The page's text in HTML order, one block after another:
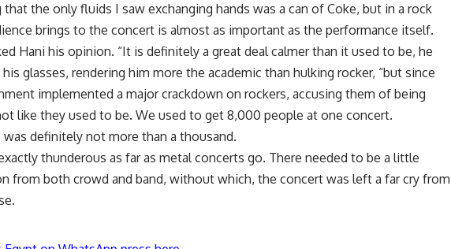
the only fluids I saw exchanging hands was a can of Coke, but in a rock
brings to the concert is almost as important as the performance itself.
Hani his opinion. “It is definitely a great deal calmer than it used to be, he
glasses, rendering him more the academic than hulking rocker, “but since
implemented a major crackdown on rockers, accusing them of being
like they used to be. We used to get 8,000 people at one concert.
definitely not more than a thousand.
thunderous as far as metal concerts go. There needed to be a little
from both crowd and band, without which, the concert was left a far cry from